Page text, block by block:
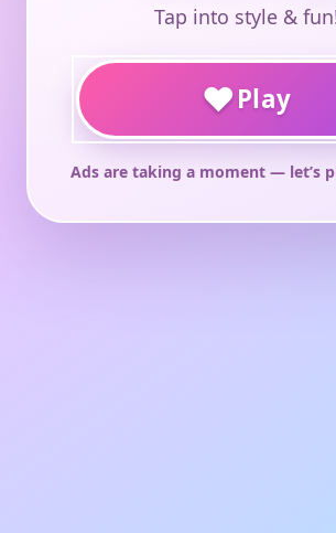
Tap into style &
♥Play
Ads are taking a moment — let’s